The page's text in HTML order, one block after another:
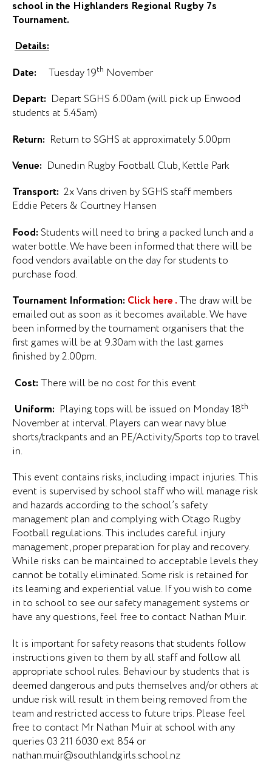
school in the Highlanders Regional Rugby 7s
Tournament.
Details:
Date: Tuesday 19th November
Depart: Depart SGHS 6.00am (will pick up Enwood
students at 5.45am)
Return: Return to SGHS at approximately 5.00pm
Venue: Dunedin Rugby Football Club, Kettle Park
Transport: 2x Vans driven by SGHS staff members
Eddie Peters & Courtney Hansen
Food: Students will need to bring a packed lunch and a
water bottle. We have been informed that there will be
food vendors available on the day for students to
purchase food.
Tournament Information: Click here .The draw will be
emailed out as soon as it becomes available. We have
been informed by the tournament organisers that the
first games will be at 9.30am with the last games
finished by 2.00pm.
Cost: There will be no cost for this event
Uniform: Playing tops will be issued on Monday 18th
November at interval. Players can wear navy blue
shorts/trackpants and an PE/Activity/Sports top to travel
in.
This event contains risks, including impact injuries. This
event is supervised by school staff who will manage risk
and hazards according to the school’s safety
management plan and complying with Otago Rugby
Football regulations. This includes careful injury
management, proper preparation for play and recovery.
While risks can be maintained to acceptable levels they
cannot be totally eliminated. Some risk is retained for
its learning and experiential value. If you wish to come
in to school to see our safety management systems or
have any questions, feel free to contact Nathan Muir.
It is important for safety reasons that students follow
instructions given to them by all staff and follow all
appropriate school rules. Behaviour by students that is
deemed dangerous and puts themselves and/or others at
undue risk will result in them being removed from the
team and restricted access to future trips. Please feel
free to contact Mr Nathan Muir at school with any
queries 03 211 6030 ext 854 or
nathan.muir@southlandgirls.school.nz